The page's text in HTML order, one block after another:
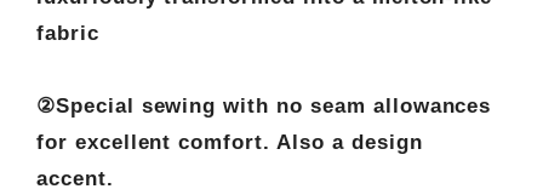
fabric
②Special sewing with no seam allowances
for excellent comfort. Also a design
accent.